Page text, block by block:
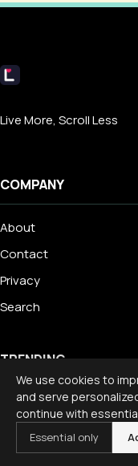
Livecub
Live More, Scroll Less
COMPANY
About
Contact
Privacy
Search
TRENDING
Best Staycation Ideas
Disney World Planning
International Travel
We use cookies to
and serve
continue with
Essential only